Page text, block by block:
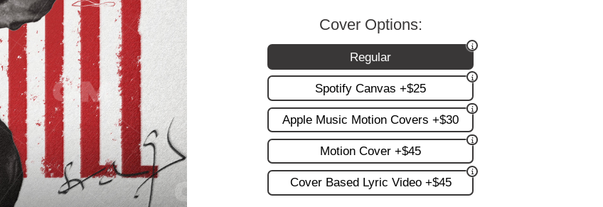
Cover Options:
Regular
Spotify Canvas +$25
Apple Music Motion Covers +$30
Motion Cover +$45
Cover Based Lyric Video +$45